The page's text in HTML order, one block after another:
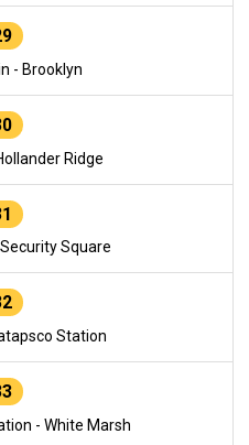
- Brooklyn
Ridge
Square
Station
- White Marsh